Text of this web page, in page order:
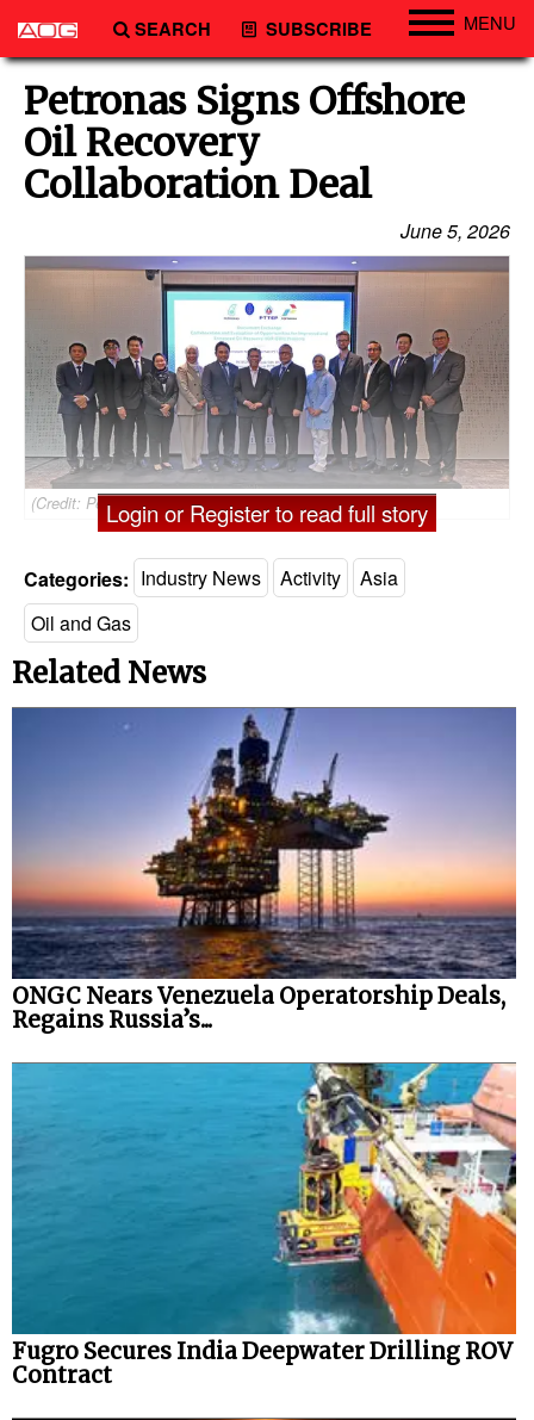
SEARCH SUBSCRIBE MENU
Technology
Vessels
Subsea
Events
Advertise
Petronas Signs Offshore
Oil Recovery
Collaboration Deal
June 5, 2026
(Credit: Petronas)Login or Register to read full story
Categories: Industry News Activity
Asia
Oil and Gas
Related News
ONGC Nears Venezuela Operatorship Deals,
Regains Russia’s...
Fugro Secures India Deepwater Drilling ROV
Contract